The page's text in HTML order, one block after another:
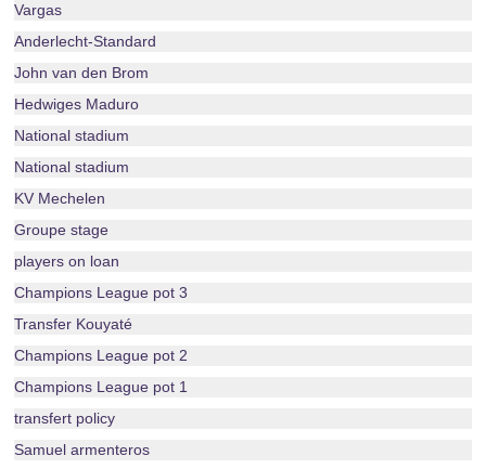
Vargas
Anderlecht-Standard
John van den Brom
Hedwiges Maduro
National stadium
National stadium
KV Mechelen
Groupe stage
players on loan
Champions League pot 3
Transfer Kouyaté
Champions League pot 2
Champions League pot 1
transfert policy
Samuel armenteros